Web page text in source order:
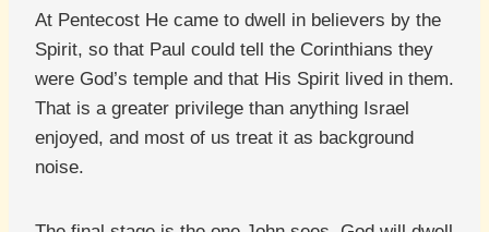
At Pentecost He came to dwell in believers by the
Spirit, so that Paul could tell the Corinthians they
were God’s temple and that His Spirit lived in them.
That is a greater privilege than anything Israel
enjoyed, and most of us treat it as background
noise.